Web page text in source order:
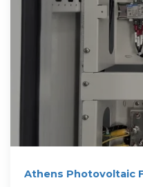
Athens Photovoltaic